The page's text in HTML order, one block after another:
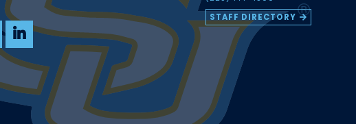
STAFF DIRECTORY